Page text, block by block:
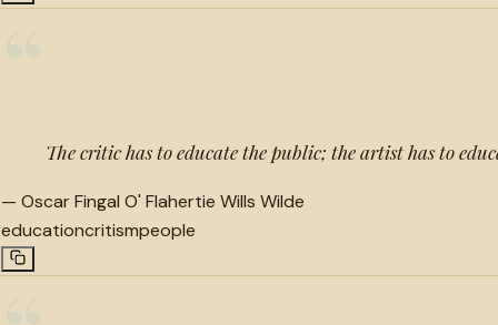
The critic has to educate the public; the artist has to
— Oscar Fingal O' Flahertie Wills Wilde
educationcritismpeople